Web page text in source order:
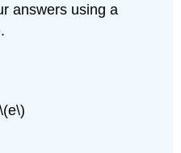
answers using a